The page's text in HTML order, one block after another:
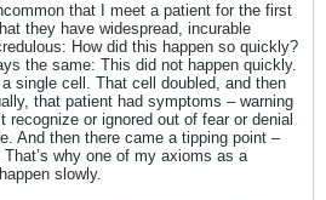
that I meet a patient for the first
they have widespread, incurable
How did this happen so quickly?
the same: This did not happen quickly.
single cell. That cell doubled, and then
that patient had symptoms – warning
recognize or ignored out of fear or denial
And then there came a tipping point –
why one of my axioms as a
slowly.